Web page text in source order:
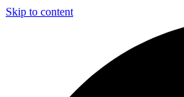
Skip to content